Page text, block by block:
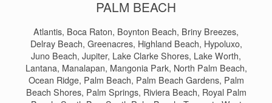
PALM BEACH
Atlantis, Boca Raton, Boynton Beach, Briny Breezes,
Delray Beach, Greenacres, Highland Beach, Hypoluxo,
Juno Beach, Jupiter, Lake Clarke Shores, Lake Worth,
Lantana, Manalapan, Mangonia Park, North Palm Beach,
Ocean Ridge, Palm Beach, Palm Beach Gardens, Palm
Beach Shores, Palm Springs, Riviera Beach, Royal Palm